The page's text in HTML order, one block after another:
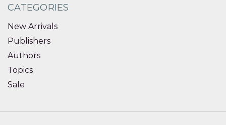
CATEGORIES
New Arrivals
Publishers
Authors
Topics
Sale